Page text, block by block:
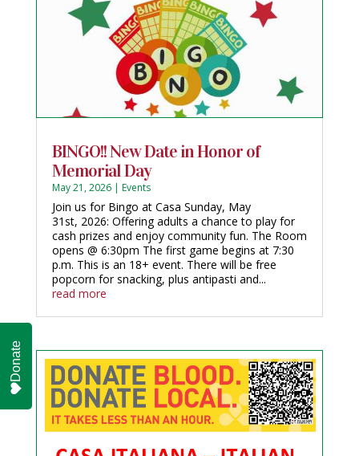
BINGO!! New Date in Honor of
Memorial Day
May 21, 2026| Events
Join us for Bingo at Casa Sunday, May
31st, 2026: Offering adults a chance to play for
cash prizes and enjoy community fun. The Room
opens @ 6:30pm The first game begins at 7:30
p.m. This is an 18+ event. There will be free
popcorn for snacking, plus antipasti and...
read more
Donate